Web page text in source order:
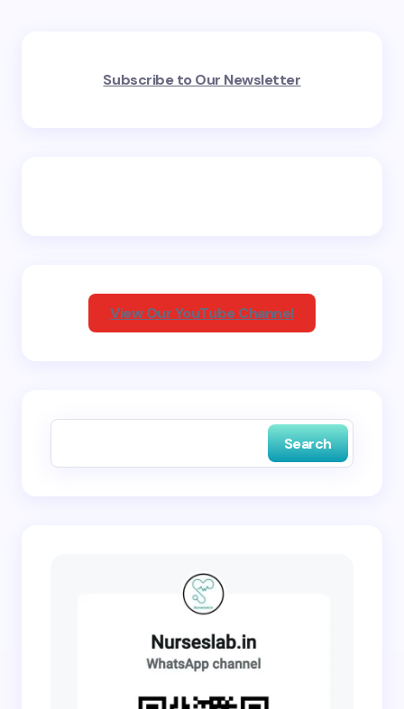
fields are marked*
Subscribe to Our Newsletter
View Our YouTube Channel
Search